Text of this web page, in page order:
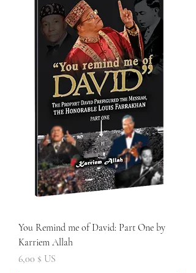
You Remind me of David: Part One by
Karriem Allah
Prix
6,00 $ US